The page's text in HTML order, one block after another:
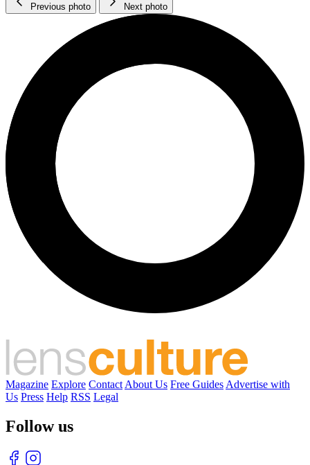
Previous photo Next photo
Magazine Explore Contact About Us Free Guides Advertise with
Us Press Help RSS Legal
Follow us